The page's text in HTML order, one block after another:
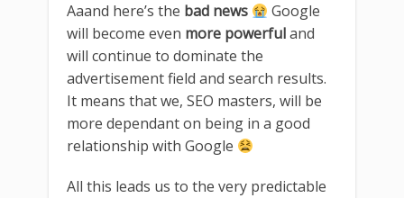
Aaand here’s the bad news
Google
will become even more powerfuland
will continue to dominate the
advertisement field and search results.
It means that we, SEO masters, will be
more dependant on being in a good
relationship with Google
All this leads us to the very predictable